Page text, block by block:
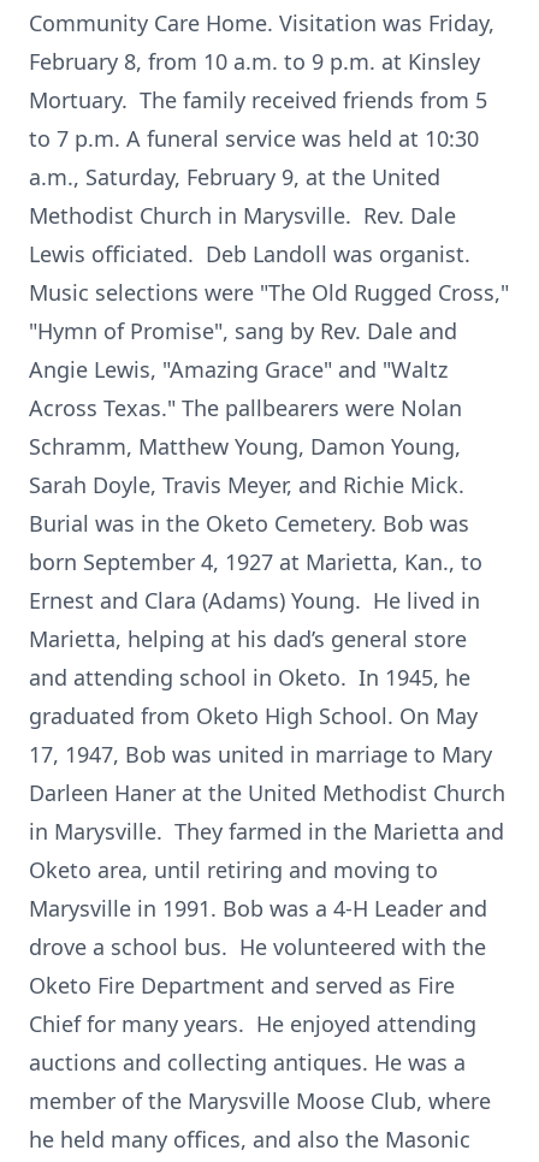
Community Care Home. Visitation was Friday,
February 8, from 10 a.m. to 9 p.m. at Kinsley
Mortuary. The family received friends from 5
to 7 p.m. A funeral service was held at 10:30
a.m., Saturday, February 9, at the United
Methodist Church in Marysville. Rev. Dale
Lewis officiated. Deb Landoll was organist.
Music selections were "The Old Rugged Cross,"
"Hymn of Promise", sang by Rev. Dale and
Angie Lewis, "Amazing Grace" and "Waltz
Across Texas." The pallbearers were Nolan
Schramm, Matthew Young, Damon Young,
Sarah Doyle, Travis Meyer, and Richie Mick.
Burial was in the Oketo Cemetery. Bob was
born September 4, 1927 at Marietta, Kan., to
Ernest and Clara (Adams) Young. He lived in
Marietta, helping at his dad’s general store
and attending school in Oketo. In 1945, he
graduated from Oketo High School. On May
17, 1947, Bob was united in marriage to Mary
Darleen Haner at the United Methodist Church
in Marysville. They farmed in the Marietta and
Oketo area, until retiring and moving to
Marysville in 1991. Bob was a 4-H Leader and
drove a school bus. He volunteered with the
Oketo Fire Department and served as Fire
Chief for many years. He enjoyed attending
auctions and collecting antiques. He was a
member of the Marysville Moose Club, where
he held many offices, and also the Masonic